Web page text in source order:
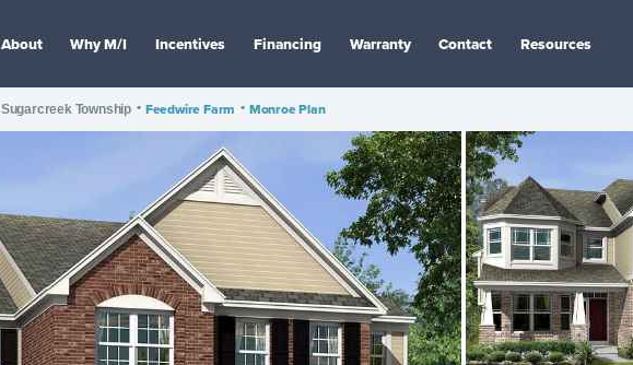
About Why M/I Incentives Financing Warranty Contact Resources
Sugarcreek Township • Feedwire Farm • Monroe Plan